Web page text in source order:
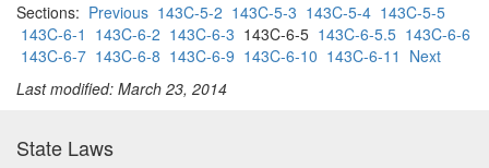
Sections: Previous 143C-5-2 143C-5-3 143C-5-4 143C-5-5
143C-6-1 143C-6-2 143C-6-3 143C-6-5 143C-6-5.5 143C-6-6
143C-6-7 143C-6-8 143C-6-9 143C-6-10 143C-6-11 Next
Last modified: March 23, 2014
State Laws